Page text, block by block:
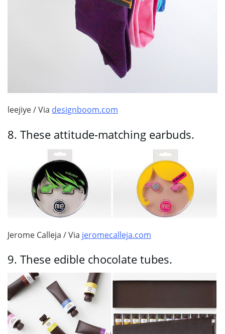
leejiye / Via designboom.com
8. These attitude-matching earbuds.
Jerome Calleja / Via jeromecalleja.com
9. These edible chocolate tubes.